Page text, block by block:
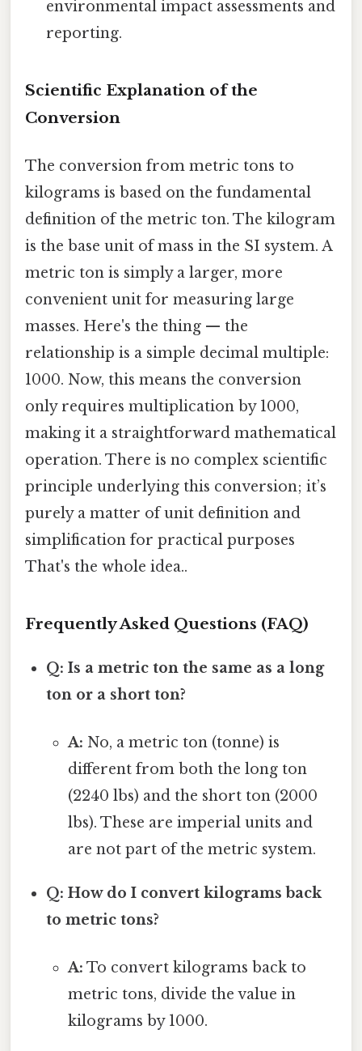
environmental impact assessments and
reporting.
Scientific Explanation of the
Conversion
The conversion from metric tons to
kilograms is based on the fundamental
definition of the metric ton. The kilogram
is the base unit of mass in the SI system. A
metric ton is simply a larger, more
convenient unit for measuring large
masses. Here's the thing — the
relationship is a simple decimal multiple:
1000. Now, this means the conversion
only requires multiplication by 1000,
making it a straightforward mathematical
operation. There is no complex scientific
principle underlying this conversion; it’s
purely a matter of unit definition and
simplification for practical purposes
That's the whole idea..
Frequently Asked Questions (FAQ)
Q: Is a metric ton the same as a long
ton or a short ton?
A: No, a metric ton (tonne) is
different from both the long ton
(2240 lbs) and the short ton (2000
lbs). These are imperial units and
are not part of the metric system.
Q: How do I convert kilograms back
to metric tons?
A: To convert kilograms back to
metric tons, divide the value in
kilograms by 1000.